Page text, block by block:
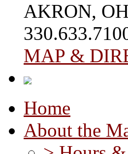
AKRON,
MAP &
Home
About the